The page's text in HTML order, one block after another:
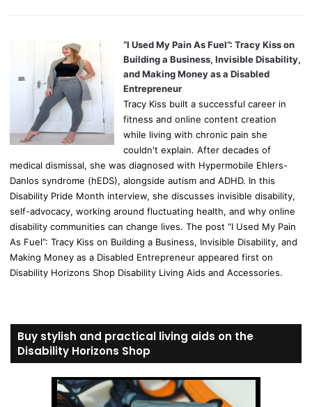
“I Used My Pain As Fuel”: Tracy Kiss on
Building a Business, Invisible Disability,
and Making Money as a Disabled
Entrepreneur
Tracy Kiss built a successful career in
fitness and online content creation
while living with chronic pain she
couldn't explain. After decades of
medical dismissal, she was diagnosed with Hypermobile Ehlers-
Danlos syndrome (hEDS), alongside autism and ADHD. In this
Disability Pride Month interview, she discusses invisible disability,
self-advocacy, working around fluctuating health, and why online
disability communities can change lives. The post “I Used My Pain
As Fuel”: Tracy Kiss on Building a Business, Invisible Disability, and
Making Money as a Disabled Entrepreneur appeared first on
Disability Horizons Shop Disability Living Aids and Accessories.
Buy stylish and practical living aids on the
Disability Horizons Shop